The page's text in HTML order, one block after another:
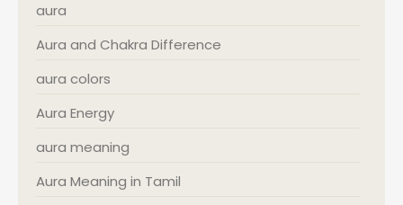
aura
Aura and Chakra Difference
aura colors
Aura Energy
aura meaning
Aura Meaning in Tamil